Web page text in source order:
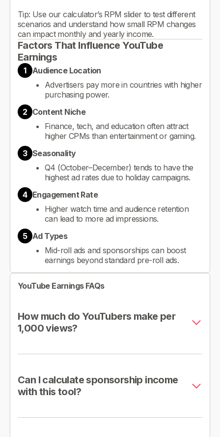
Tip: Use our calculator’s RPM slider to test different
scenarios and understand how small RPM changes
can impact monthly and yearly income.
Factors That Influence YouTube
Earnings
1
Audience Location
Advertisers pay more in countries with higher
purchasing power.
2 Content Niche
Finance, tech, and education often attract
higher CPMs than entertainment or gaming.
3 Seasonality
Q4 (October–December) tends to have the
highest ad rates due to holiday campaigns.
4 Engagement Rate
Higher watch time and audience retention
can lead to more ad impressions.
5 Ad Types
Mid-roll ads and sponsorships can boost
earnings beyond standard pre-roll ads.
YouTube Earnings FAQs
How much do YouTubers make per
1,000 views?
Can I calculate sponsorship income
with this tool?